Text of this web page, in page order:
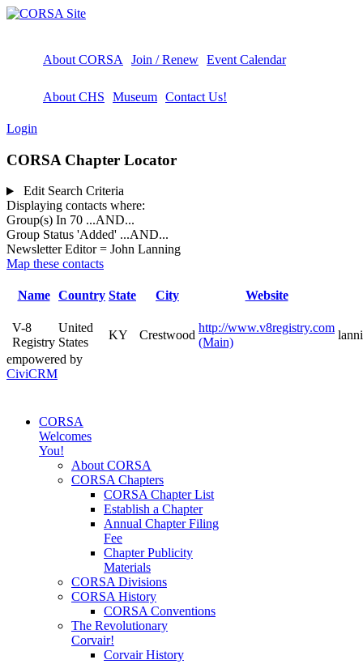
About CORSA Join / Renew Event Calendar
About CHS Museum Contact Us!
Login
CORSA Chapter Locator
Edit Search Criteria
Displaying contacts where:
Group(s) In 70 ...AND...
Group Status 'Added' ...AND...
Newsletter Editor = John Lanning
Map these contacts
Name Country State City Website
V-8
Registry
United
States
KY Crestwood
http://www.v8registry.com
(Main)
empowered by
CiviCRM
CORSA
Welcomes
You!
About CORSA
CORSA Chapters
CORSA Chapter List
Establish a Chapter
Annual Chapter Filing
Fee
Chapter Publicity
Materials
CORSA Divisions
CORSA History
CORSA Conventions
The Revolutionary
Corvair!
Corvair History